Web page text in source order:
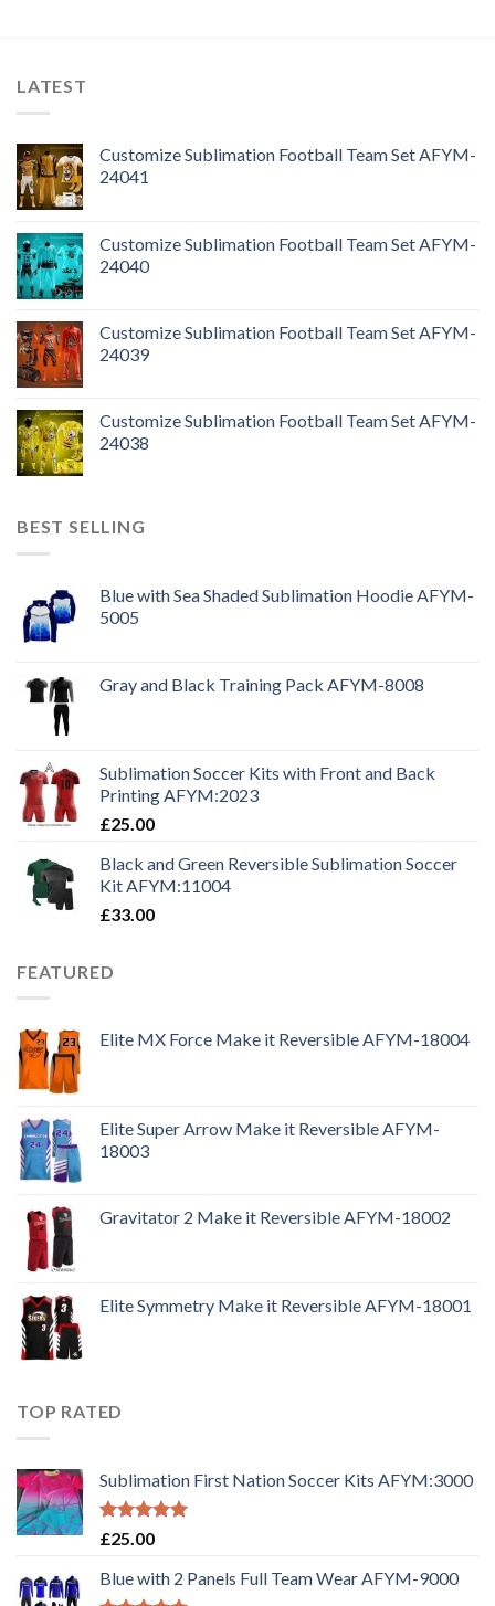
LATEST
Customize Sublimation Football Team Set AFYM-
24041
Customize Sublimation Football Team Set AFYM-
24040
Customize Sublimation Football Team Set AFYM-
24039
Customize Sublimation Football Team Set AFYM-
24038
BEST SELLING
Blue with Sea Shaded Sublimation Hoodie AFYM-
5005
Gray and Black Training Pack AFYM-8008
Sublimation Soccer Kits with Front and Back
Printing AFYM:2023
£25.00
Black and Green Reversible Sublimation Soccer
Kit AFYM:11004
£33.00
FEATURED
Elite MX Force Make it Reversible AFYM-18004
Elite Super Arrow Make it Reversible AFYM-
18003
Gravitator 2 Make it Reversible AFYM-18002
Elite Symmetry Make it Reversible AFYM-18001
TOP RATED
Sublimation First Nation Soccer Kits AFYM:3000
Rated5.00
£25.00
Blue with 2 Panels Full Team Wear AFYM-9000